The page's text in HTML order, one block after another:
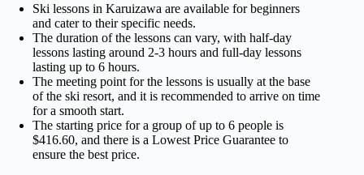
Ski lessons in Karuizawa are available for beginners
and cater to their specific needs.
The duration of the lessons can vary, with half-day
lessons lasting around 2-3 hours and full-day lessons
lasting up to 6 hours.
The meeting point for the lessons is usually at the base
of the ski resort, and it is recommended to arrive on time
for a smooth start.
The starting price for a group of up to 6 people is
$416.60, and there is a Lowest Price Guarantee to
ensure the best price.